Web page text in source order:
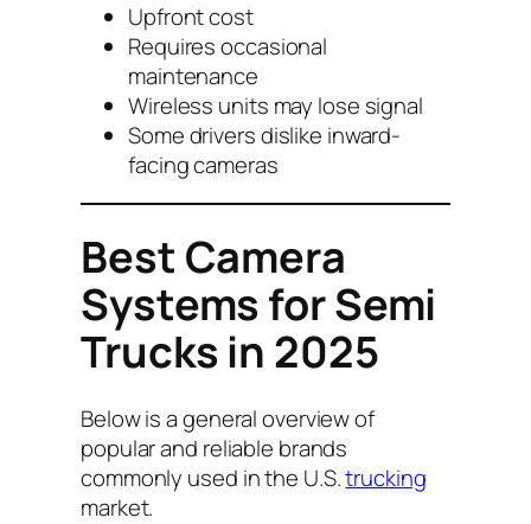
Upfront cost
Requires occasional
maintenance
Wireless units may lose signal
Some drivers dislike inward-
facing cameras
Best Camera
Systems for Semi
Trucks in 2025
Below is a general overview of
popular and reliable brands
commonly used in the U.S.trucking
market.